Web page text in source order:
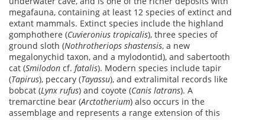
megafauna, containing at least 12 species of extinct and
extant mammals. Extinct species include the highland
gomphothere (Cuvieronius tropicalis), three species of
ground sloth (Nothrotheriops shastensis, a new
megalonychid taxon, and a mylodontid), and sabertooth
cat (Smilodon cf. fatalis). Modern species include tapir
(Tapirus), peccary (Tayassu), and extralimital records like
bobcat (Lynx rufus) and coyote (Canis latrans). A
tremarctine bear (Arctotherium) also occurs in the
assemblage and represents a range extension of this